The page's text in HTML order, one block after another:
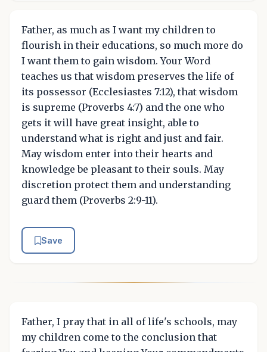
Father, as much as I want my children to
flourish in their educations, so much more do
I want them to gain wisdom. Your Word
teaches us that wisdom preserves the life of
its possessor (Ecclesiastes 7:12), that wisdom
is supreme (Proverbs 4:7) and the one who
gets it will have great insight, able to
understand what is right and just and fair.
May wisdom enter into their hearts and
knowledge be pleasant to their souls. May
discretion protect them and understanding
guard them (Proverbs 2:9-11).
Save
Father, I pray that in all of life's schools, may
my children come to the conclusion that